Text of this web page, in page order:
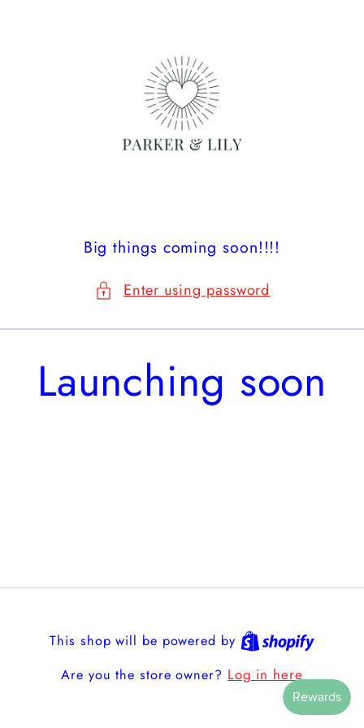
Big things coming soon!!!!
Enter using password
Launching soon
This shop will be powered by
Are you the store owner? Log in here